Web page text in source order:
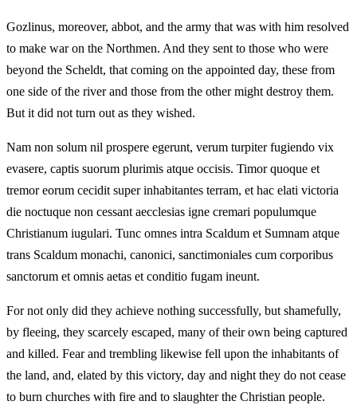
Gozlinus, moreover, abbot, and the army that was with him resolved
to make war on the Northmen. And they sent to those who were
beyond the Scheldt, that coming on the appointed day, these from
one side of the river and those from the other might destroy them.
But it did not turn out as they wished.
Nam non solum nil prospere egerunt, verum turpiter fugiendo vix
evasere, captis suorum plurimis atque occisis. Timor quoque et
tremor eorum cecidit super inhabitantes terram, et hac elati victoria
die noctuque non cessant aecclesias igne cremari populumque
Christianum iugulari. Tunc omnes intra Scaldum et Sumnam atque
trans Scaldum monachi, canonici, sanctimoniales cum corporibus
sanctorum et omnis aetas et conditio fugam ineunt.
For not only did they achieve nothing successfully, but shamefully,
by fleeing, they scarcely escaped, many of their own being captured
and killed. Fear and trembling likewise fell upon the inhabitants of
the land, and, elated by this victory, day and night they do not cease
to burn churches with fire and to slaughter the Christian people.